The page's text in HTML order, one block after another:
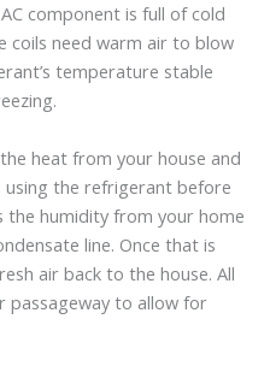
component is full of cold
coils need warm air to blow
temperature stable
heat from your house and
the refrigerant before
the humidity from your home
line. Once that is
air back to the house. All
passageway to allow for